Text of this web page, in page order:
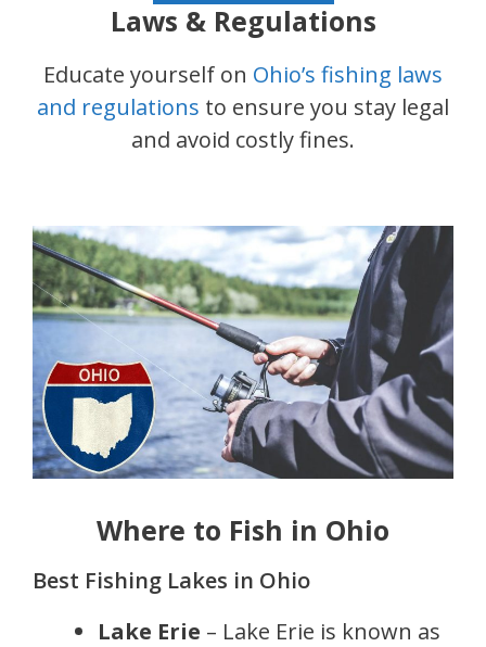
Laws & Regulations
Educate yourself on Ohio’s fishing laws
and regulations to ensure you stay legal
and avoid costly fines.
Where to Fish in Ohio
Best Fishing Lakes in Ohio
Lake Erie – Lake Erie is known as